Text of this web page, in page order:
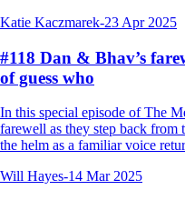
Katie Kaczmarek-23 Apr 2025
#118 Dan & Bhav’s
of guess who
In this special episode of The
farewell as they step back
the helm as a familiar voice
Will Hayes-14 Mar 2025